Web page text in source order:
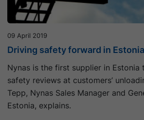
09 April 2019
Driving safety forward in Estonia
Nynas is the first supplier in Estonia
safety reviews at customers’
Tepp, Nynas Sales Manager and
Estonia, explains.